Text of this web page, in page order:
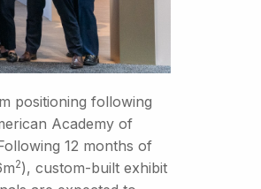
positioning following
Academy of
12 months of
2), custom-built exhibit